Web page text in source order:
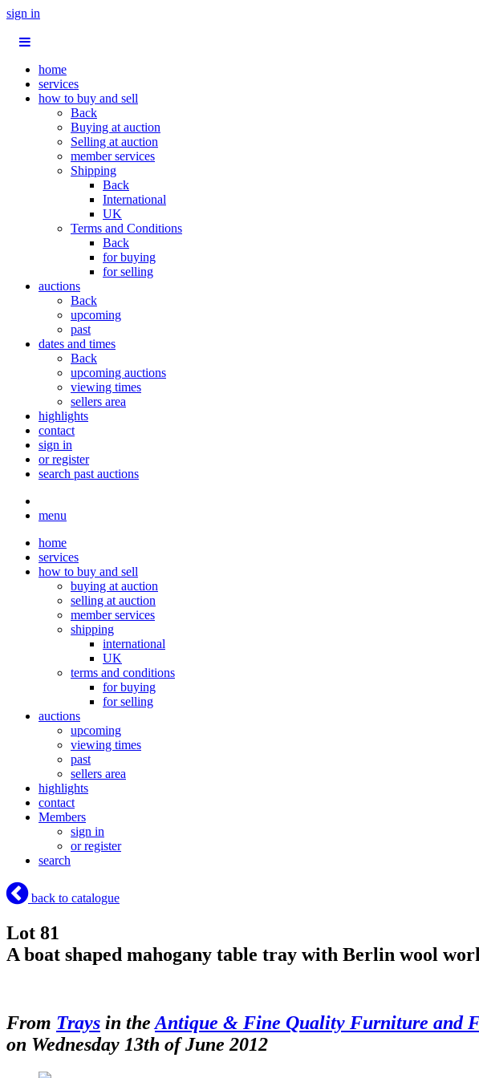
sign in
home
services
how to buy and sell
Back
Buying at auction
Selling at auction
member services
Shipping
Back
International
UK
Terms and Conditions
Back
for buying
for selling
auctions
Back
upcoming
past
dates and times
Back
upcoming auctions
viewing times
sellers area
highlights
contact
sign in
or register
search past auctions
menu
home
services
how to buy and sell
buying at auction
selling at auction
member services
shipping
international
UK
terms and conditions
for buying
for selling
auctions
upcoming
viewing times
past
sellers area
highlights
contact
Members
sign in
or register
search
back to catalogue
Lot 81
A boat shaped mahogany table tray with Berlin wool
From Trays in the Antique & Fine Quality Furniture and
on Wednesday 13th of June 2012